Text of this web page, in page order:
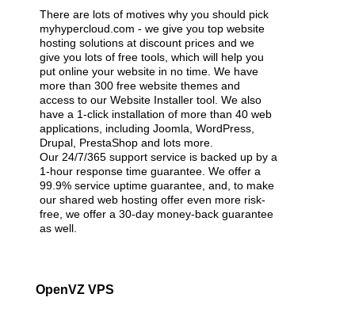
There are lots of motives why you should pick
myhypercloud.com - we give you top website
hosting solutions at discount prices and we
give you lots of free tools, which will help you
put online your website in no time. We have
more than 300 free website themes and
access to our Website Installer tool. We also
have a 1-click installation of more than 40 web
applications, including Joomla, WordPress,
Drupal, PrestaShop and lots more.
Our 24/7/365 support service is backed up by a
1-hour response time guarantee. We offer a
99.9% service uptime guarantee, and, to make
our shared web hosting offer even more risk-
free, we offer a 30-day money-back guarantee
as well.
OpenVZ VPS